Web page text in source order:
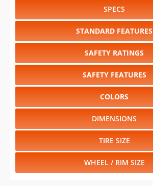
SPECS
STANDARD FEATURES
SAFETY RATINGS
SAFETY FEATURES
COLORS
DIMENSIONS
TIRE SIZE
WHEEL / RIM SIZE